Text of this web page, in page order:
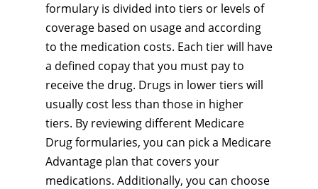
formulary is divided into tiers or levels of
coverage based on usage and according
to the medication costs. Each tier will have
a defined copay that you must pay to
receive the drug. Drugs in lower tiers will
usually cost less than those in higher
tiers. By reviewing different Medicare
Drug formularies, you can pick a Medicare
Advantage plan that covers your
medications. Additionally, you can choose